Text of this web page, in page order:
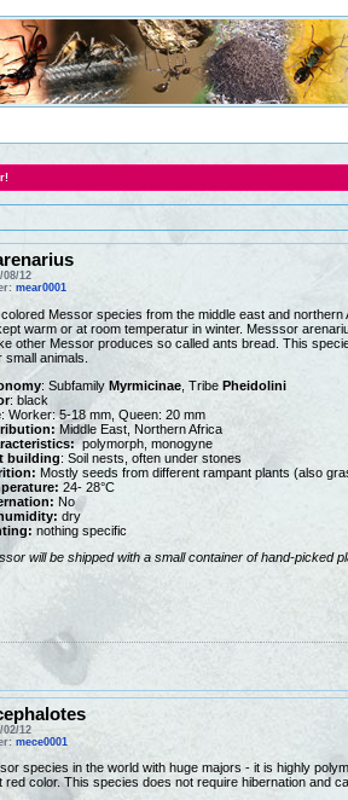
12
mear0001
Messor species from the middle east and
warm or at room temperatur in winter. Messsor
other Messor produces so called ants bread. This
animals.
: Subfamily Myrmicinae, Tribe Pheidolini
: black
: Worker: 5-18 mm, Queen: 20 mm
Middle East, Northern Africa
polymorph, monogyne
building: Soil nests, often under stones
Mostly seeds from different rampant plants (also
24- 28°C
No
dry
nothing specific
will be shipped with a small container of hand-picked
12
mece0001
species in the world with huge majors - it is highly
red color. This species does not require hibernation and